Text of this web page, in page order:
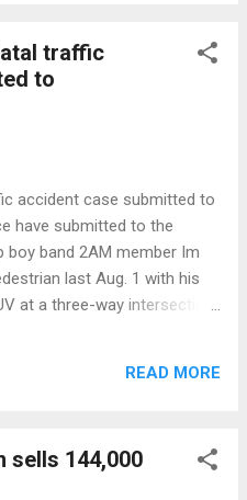
traffic
to
accident case submitted to
have submitted to the
band 2AM member Im
last Aug. 1 with his
at a three-way intersection
article on Manila
send email to
READ MORE
sells 144,000